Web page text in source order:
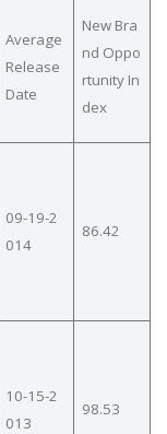
Average
Release
Date
New Bra
nd Oppo
rtunity In
dex
09-19-2
014
86.42
10-15-2
013
98.53